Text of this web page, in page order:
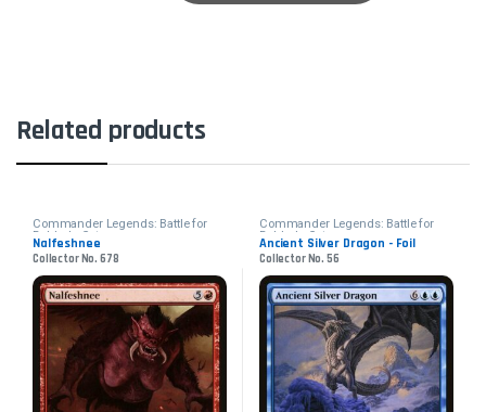
Related products
Commander Legends: Battle for
Baldur's Gate
Nalfeshnee
Collector No. 678
Commander Legends: Battle for
Baldur's Gate
Ancient Silver Dragon - Foil
Collector No. 56